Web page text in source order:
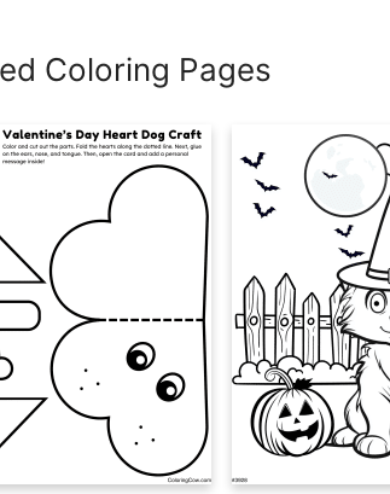
Coloring Pages